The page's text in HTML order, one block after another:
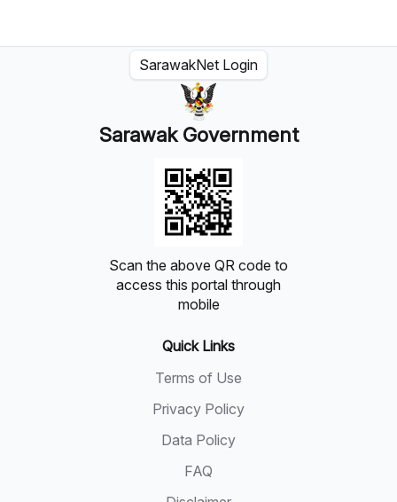
SarawakNet Login
Sarawak Government
Scan the above QR code to
access this portal through
mobile
Quick Links
Terms of Use
Privacy Policy
Data Policy
FAQ